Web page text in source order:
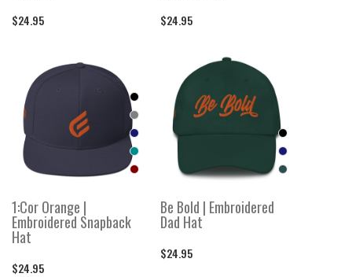
$24.95 $24.95
1:Cor Orange |
Embroidered Snapback
Hat
$24.95
Be Bold | Embroidered
Dad Hat
$24.95